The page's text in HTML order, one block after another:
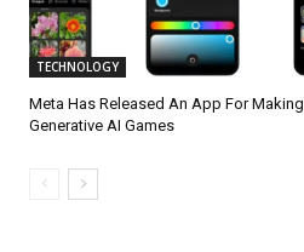
TECHNOLOGY
Meta Has Released An App For Making
Generative AI Games